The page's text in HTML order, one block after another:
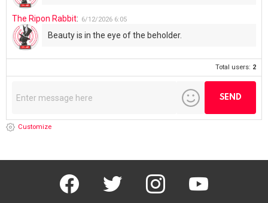
The Ripon Rabbit: 6/12/2026 6:05
Beauty is in the eye of the beholder.
Total users: 2
Customize
facebook twitter instagram youtube